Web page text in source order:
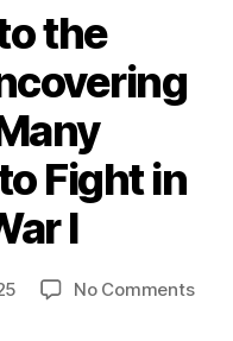
the
Fight in
I
No Commentson